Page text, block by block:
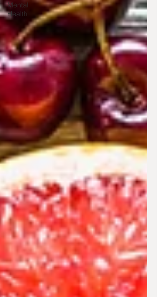
Mental
Health